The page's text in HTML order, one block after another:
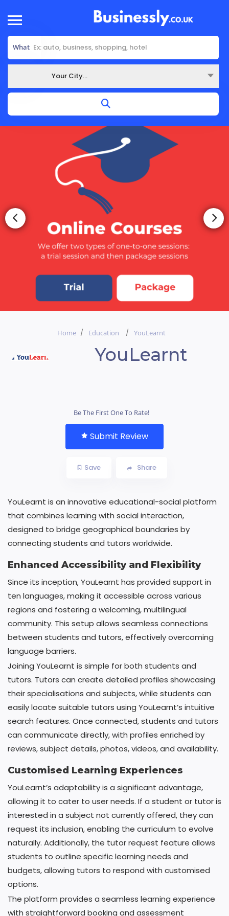
What
Your City...
Home Education YouLearnt
YouLearnt
Be The First One To Rate!
Submit Review
Save Share
YouLearnt is an innovative educational-social platform
that combines learning with social interaction,
designed to bridge geographical boundaries by
connecting students and tutors worldwide.
Enhanced Accessibility and Flexibility
Since its inception, YouLearnt has provided support in
ten languages, making it accessible across various
regions and fostering a welcoming, multilingual
community. This setup allows seamless connections
between students and tutors, effectively overcoming
language barriers.
Joining YouLearnt is simple for both students and
tutors. Tutors can create detailed profiles showcasing
their specialisations and subjects, while students can
easily locate suitable tutors using YouLearnt’s intuitive
search features. Once connected, students and tutors
can communicate directly, with profiles enriched by
reviews, subject details, photos, videos, and availability.
Customised Learning Experiences
YouLearnt’s adaptability is a significant advantage,
allowing it to cater to user needs. If a student or tutor is
interested in a subject not currently offered, they can
request its inclusion, enabling the curriculum to evolve
naturally. Additionally, the tutor request feature allows
students to outline specific learning needs and
budgets, allowing tutors to respond with customised
options.
The platform provides a seamless learning experience
with straightforward booking and assessment